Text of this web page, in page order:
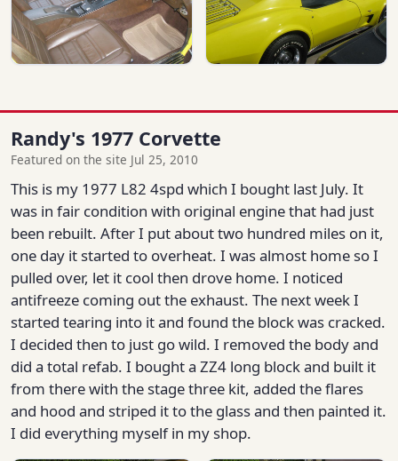
Randy's 1977 Corvette
Featured on the site Jul 25, 2010
This is my 1977 L82 4spd which I bought last July. It
was in fair condition with original engine that had just
been rebuilt. After I put about two hundred miles on it,
one day it started to overheat. I was almost home so I
pulled over, let it cool then drove home. I noticed
antifreeze coming out the exhaust. The next week I
started tearing into it and found the block was cracked.
I decided then to just go wild. I removed the body and
did a total refab. I bought a ZZ4 long block and built it
from there with the stage three kit, added the flares
and hood and striped it to the glass and then painted it.
I did everything myself in my shop.